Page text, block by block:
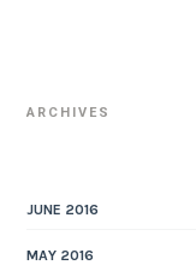
ARCHIVES
JUNE 2016
MAY 2016